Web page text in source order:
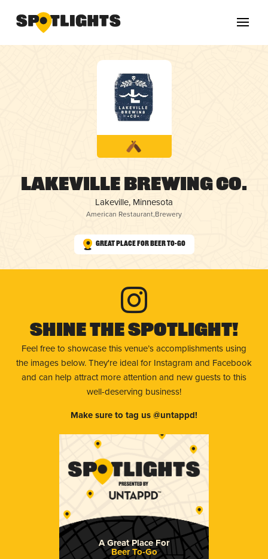
Lakeville Brewing Co.
Lakeville, Minnesota
American Restaurant,Brewery
Great Place for Beer To-Go
Shine The Spotlight!
Feel free to showcase this venue’s accomplishments using
the images below. They're ideal for Instagram and Facebook
and can help attract more attention and new guests to this
well-deserving business!
Make sure to tag us @untappd!
A Great Place For
Beer To-Go